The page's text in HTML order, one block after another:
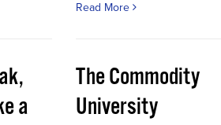
Read More
a
The Commodity
University